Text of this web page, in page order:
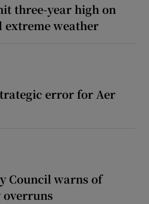
three-year high on
weather
error for Aer
Council warns of
overruns